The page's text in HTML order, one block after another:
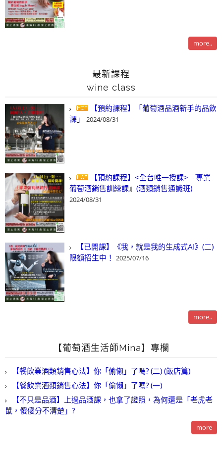
more..
最新課程
wine class
【預約課程】「葡萄酒品酒新手的品飲
課」
2024/08/31
【預約課程】<全台唯一授課>『專業
葡萄酒銷售訓練課』(酒類銷售通識班)
2024/08/31
【已開課】《我，就是我的生成式AI》(二)
限額招生中！ 2025/07/16
more..
【葡萄酒生活師Mina】專欄
【餐飲業酒類銷售心法】你「偷懶」了嗎? (二) (飯店篇)
【餐飲業酒類銷售心法】你「偷懶」了嗎? (一)
【不只是品酒】上過品酒課，也拿了證照，為何還是「老虎老
鼠，傻傻分不清楚」?
more